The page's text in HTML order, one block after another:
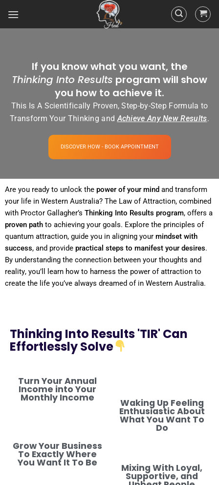
If you know what you want, the
Thinking Into Results program will show
you how to achieve it.
This Is A Scientifically Proven, Step-by-Step Formula to
Transform Your Thinking andAchieve Any New Results.
DISCOVER HOW - BOOK APPOINTMENT
Are you ready to unlock the power of your mind and transform
your life in Western Australia? The Law of Attraction, combined
with Proctor Gallagher’s Thinking Into Results program
proven path
to achieving your goals. Explore the principles of
quantum attraction, guide you in aligning your mindset with
success, and provide practical steps to manifest your desires.
By understanding
reality, you’ll learn how to harness the power of attraction to
create the life you’ve always dreamed of in Western Australia.
Thinking Into Results 'TIR' Can
Effortlessly Solve
Turn Your Annual
Income into Your
Monthly Income Waking Up Feeling
Enthusiastic About
What You Want To
Do
Grow Your Business
To Exactly Where
You Want It To Be Mixing With Loyal,
Supportive, and